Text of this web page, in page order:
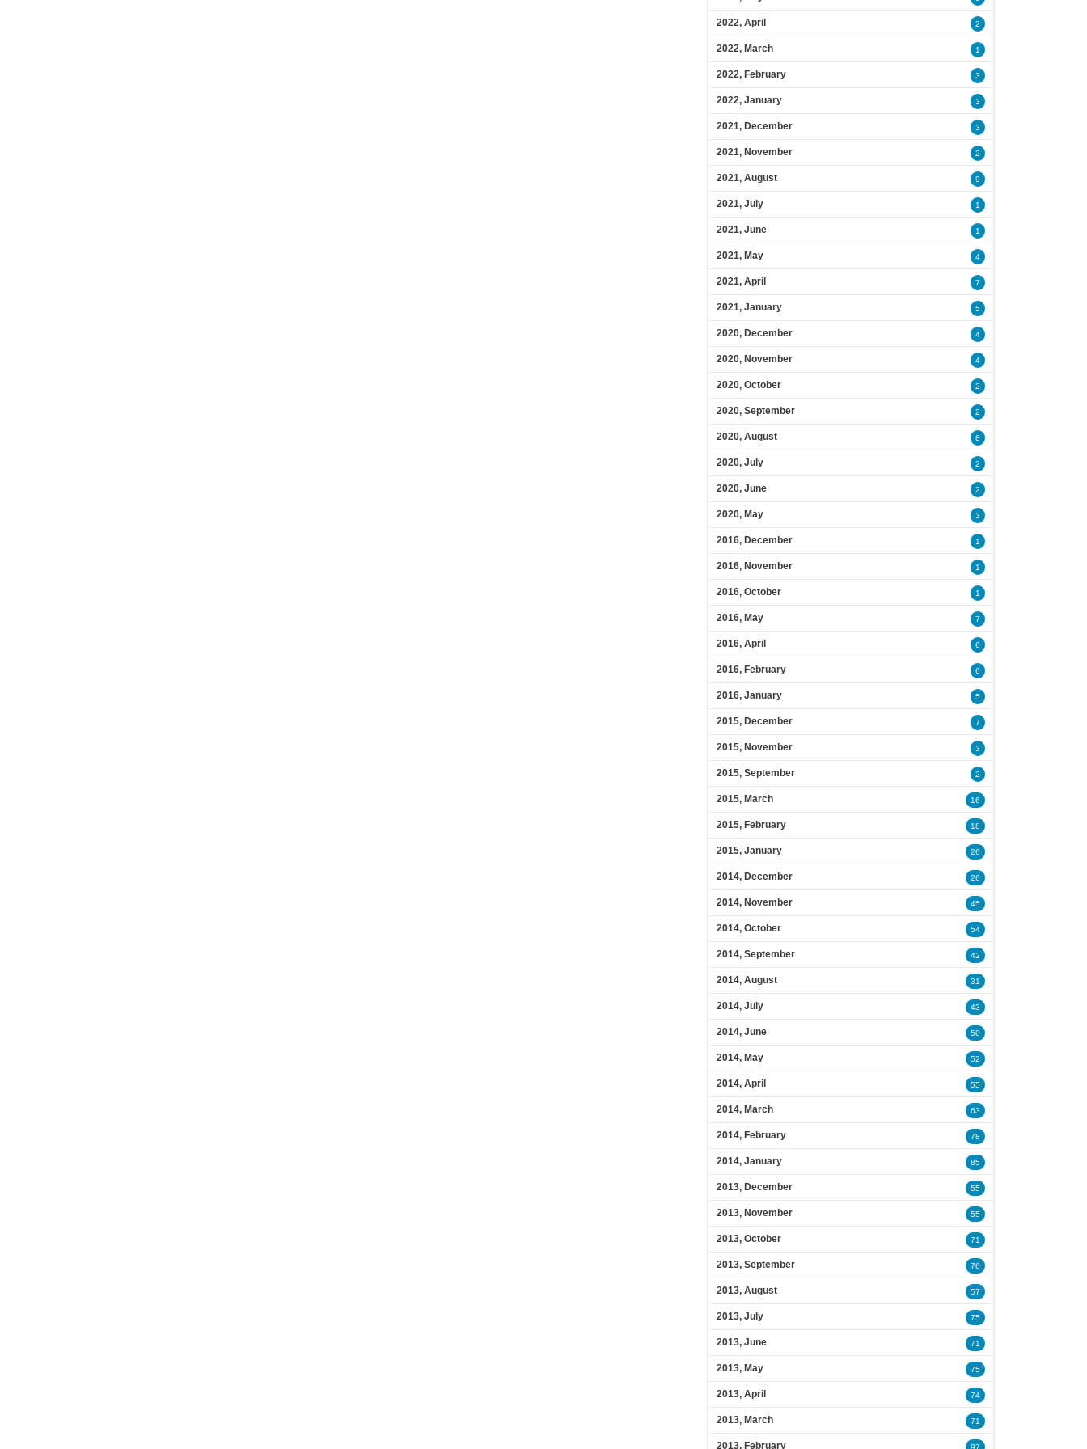
2022, April 2
2022, March 1
2022, February 3
2022, January 3
2021, December 3
2021, November 2
2021, August 9
2021, July 1
2021, June 1
2021, May 4
2021, April 7
2021, January 5
2020, December 4
2020, November 4
2020, October 2
2020, September 2
2020, August 8
2020, July 2
2020, June 2
2020, May 3
2016, December 1
2016, November 1
2016, October 1
2016, May 7
2016, April 6
2016, February 6
2016, January 5
2015, December 7
2015, November 3
2015, September 2
2015, March 16
2015, February 18
2015, January 26
2014, December 26
2014, November 45
2014, October 54
2014, September 42
2014, August 31
2014, July 43
2014, June 50
2014, May 52
2014, April 55
2014, March 63
2014, February 78
2014, January 85
2013, December 55
2013, November 55
2013, October 71
2013, September 76
2013, August 57
2013, July 75
2013, June 71
2013, May 75
2013, April 74
2013, March 71
2013, February 97